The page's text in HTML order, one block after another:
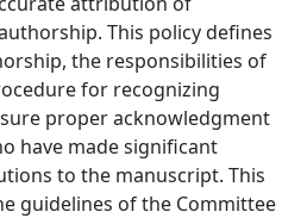
This policy defines
the responsibilities of
for recognizing
proper acknowledgment
have made significant
to the manuscript. This
guidelines of the Committee